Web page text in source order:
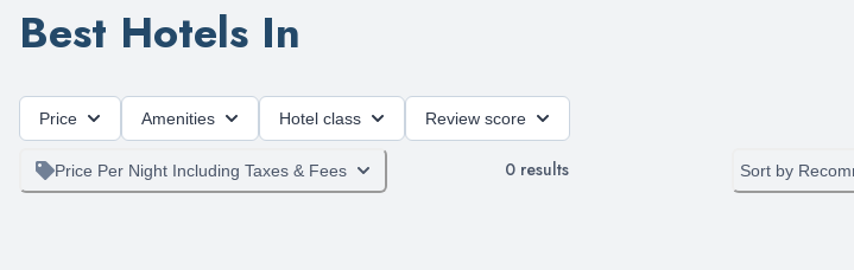
Best Hotels In
Price Amenities Hotel class Review score
Price Per Night Including Taxes & Fees 0results Sort by